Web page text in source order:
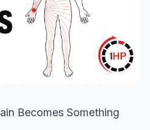
Becomes Something